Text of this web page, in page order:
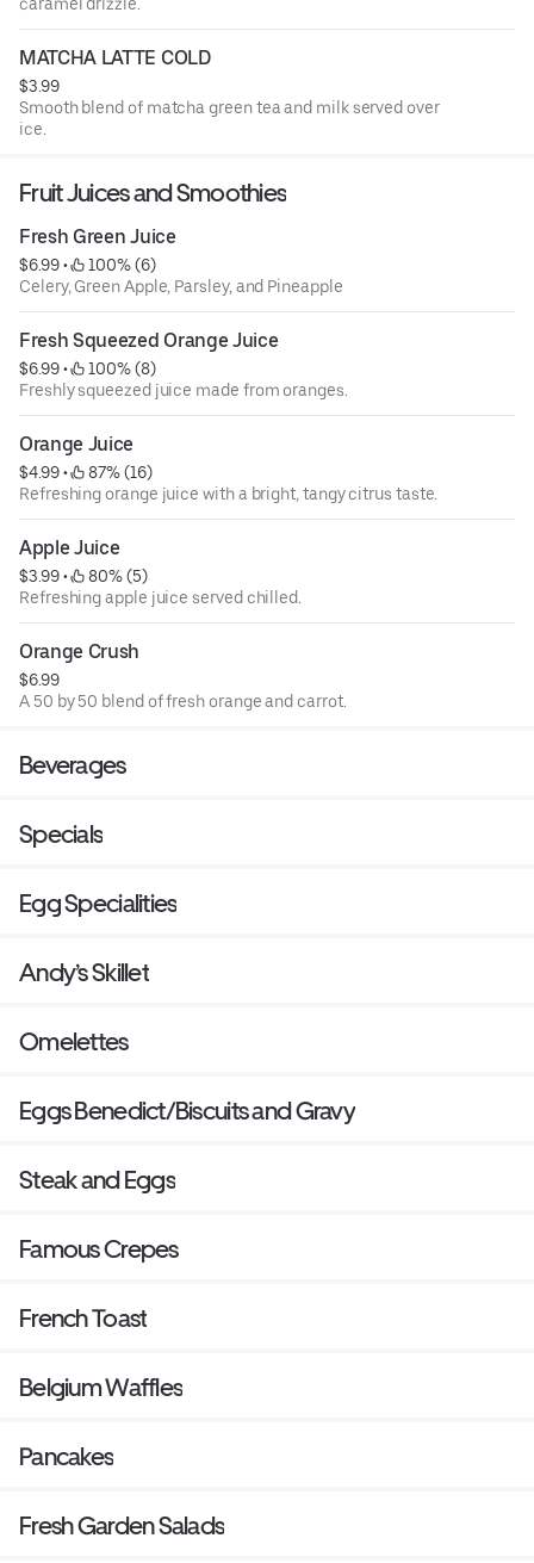
MATCHA LATTE COLD
$3.99
Smooth blend of matcha green tea and milk served over
ice.
Fruit Juices and Smoothies
Fresh Green Juice
$6.99 •
100% (6)
Celery, Green Apple, Parsley, and Pineapple
Fresh Squeezed Orange Juice
$6.99 •
100% (8)
Freshly squeezed juice made from oranges.
Orange Juice
$4.99 •
87% (16)
Refreshing orange juice with a bright, tangy citrus taste.
Apple Juice
$3.99 •
80% (5)
Refreshing apple juice served chilled.
Orange Crush
$6.99
A 50 by 50 blend of fresh orange and carrot.
Beverages
Specials
Egg Specialities
Andy’s Skillet
Omelettes
Eggs Benedict/Biscuits and Gravy
Steak and Eggs
Famous Crepes
French Toast
Belgium Waffles
Pancakes
Fresh Garden Salads